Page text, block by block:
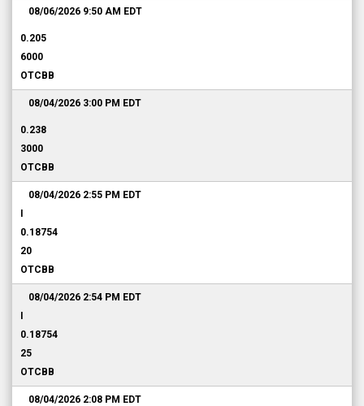
08/06/2026 9:50 AM EDT
0.205
6000
OTCBB
08/04/2026 3:00 PM EDT
0.238
3000
OTCBB
08/04/2026 2:55 PM EDT
0.18754
20
OTCBB
08/04/2026 2:54 PM EDT
0.18754
25
OTCBB
08/04/2026 2:08 PM EDT